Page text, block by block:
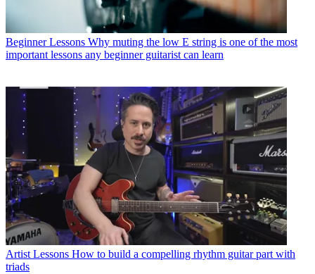
Beginner Lessons Why muting the low E string is one of the most
important lessons any beginner guitarist can learn
Artist Lessons How to build a compelling rhythm guitar part with
triads